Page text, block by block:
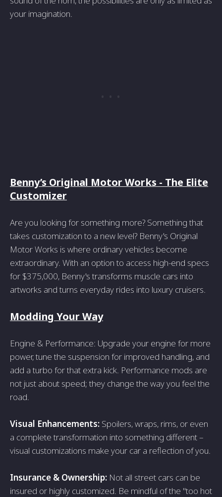
your imagination.
Benny’s Original Motor Works - The Elite
Customizer
Are you looking for something more? Something that
takes customization to a new level? Benny's Original
Motor Works is where ordinary vehicles become
extraordinary. With an option to access high-end specs
for $375,000, Benny's transforms muscle cars into
artworks and turns everyday rides into luxury cruisers.
Modding Your Way
Engine & Performance: Upgrade your engine for more
power, tune the suspension for improved handling, and
add a turbo for that extra kick. Performance mods are
not just about speed; they change the way you feel the
road.
Visual Enhancements: Spoilers, wraps, rims, or even
a complete transformation into something different –
visual customizations make your car a reflection of you.
Insurance & Ownership: Not all street cars can be
insured or highly customized. Be mindful of the "too hot